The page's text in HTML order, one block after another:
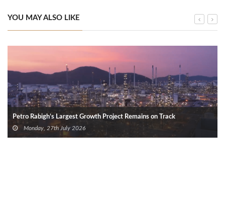
YOU MAY ALSO LIKE
Petro Rabigh’s Largest Growth Project Remains on Track
Monday, 27th July 2026